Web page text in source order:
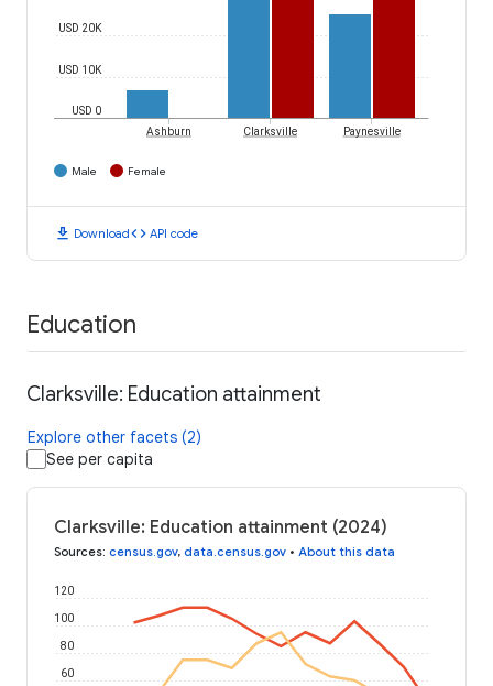
USD 0
USD 10K
USD 20K
Ashburn Clarksville Paynesville
Male Female
download Downloadcode API code
Education
Clarksville: Education attainment
Explore other facets (2)
See per capita
Clarksville: Education attainment (2024)
Sources: census.gov, data.census.gov • About this data
60
80
100
120